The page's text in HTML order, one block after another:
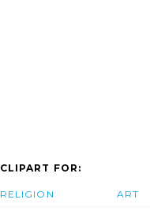
CLIPART FOR:
RELIGION ART